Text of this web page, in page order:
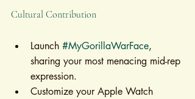
Cultural Contribution
Launch #MyGorillaWarFace,
sharing your most menacing mid-rep
expression.
Customize your Apple Watch